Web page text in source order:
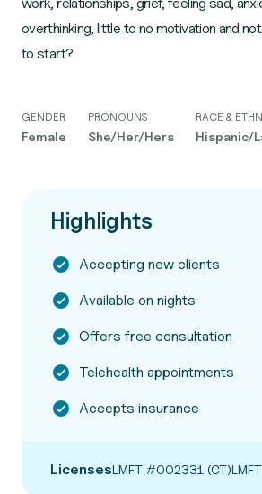
overthinking, little to no motivation and
to start?
GENDER
Female
PRONOUNS
She/Her/Hers
RACE &
Hispanic/
Highlights
Accepting new clients
Available on nights
Offers free consultation
Telehealth appointments
Accepts insurance
LicensesLMFT #002331 (CT)